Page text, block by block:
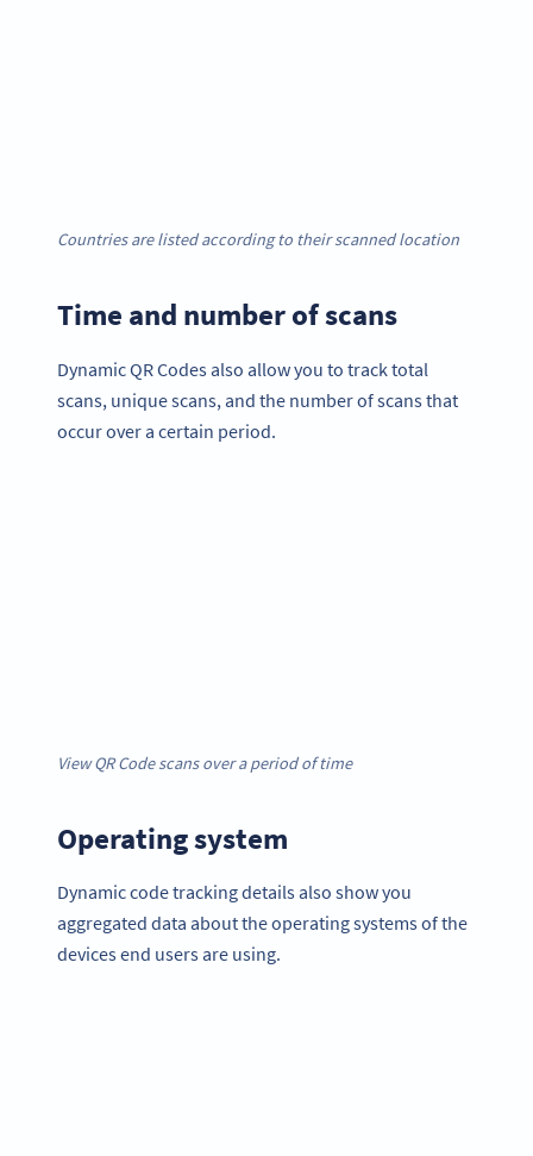
Countries are listed according to their scanned location
Time and number of scans
Dynamic QR Codes also allow you to track total
scans, unique scans, and the number of scans that
occur over a certain period.
View QR Code scans over a period of time
Operating system
Dynamic code tracking details also show you
aggregated data about the operating systems of the
devices end users are using.